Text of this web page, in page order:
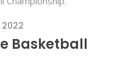
Basketball